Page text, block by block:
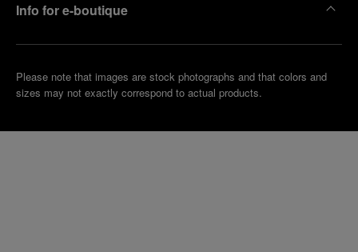
Info for e-boutique
Please note that images are stock photographs and that colors and
sizes may not exactly correspond to actual products.